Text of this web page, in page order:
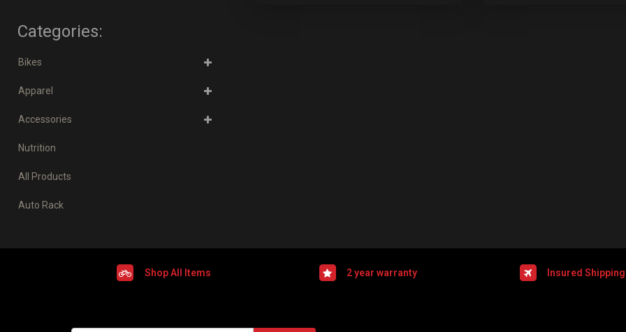
Categories:
Bikes
Apparel
Accessories
Nutrition
All Products
Auto Rack
Shop All Items 2 year warranty Insured Shipping